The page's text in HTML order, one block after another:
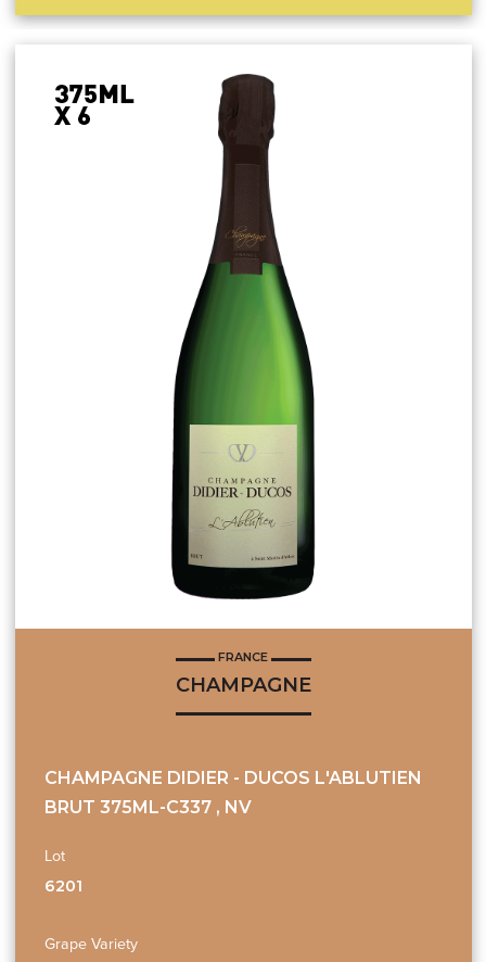
FRANCE
CHAMPAGNE
CHAMPAGNE DIDIER - DUCOS L'ABLUTIEN
BRUT 375ML-C337 , NV
Lot
6201
Grape Variety